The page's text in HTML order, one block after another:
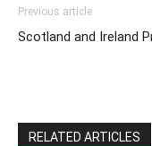
Previous article
Scotland and Ireland
RELATED ARTICLES